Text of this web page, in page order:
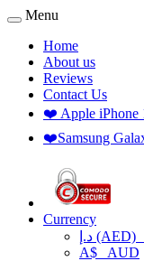
Menu
Home
About us
Reviews
Contact Us
❤️ Apple iPhone
❤️Samsung
Currency
د.إ (AED)
A$ AUD